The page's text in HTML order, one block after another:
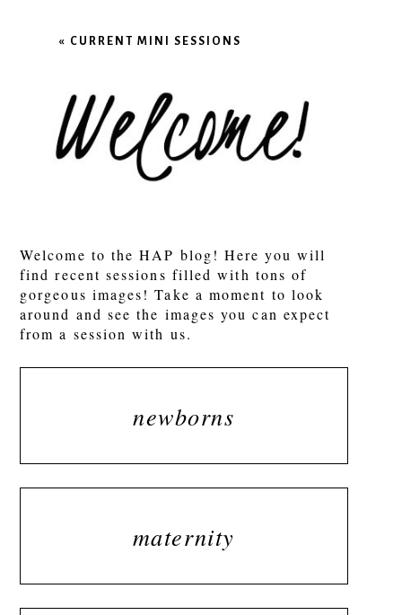
«CURRENT MINI SESSIONS
Welcome to the HAP blog! Here you will
find recent sessions filled with tons of
gorgeous images! Take a moment to look
around and see the images you can expect
from a session with us.
newborns
maternity